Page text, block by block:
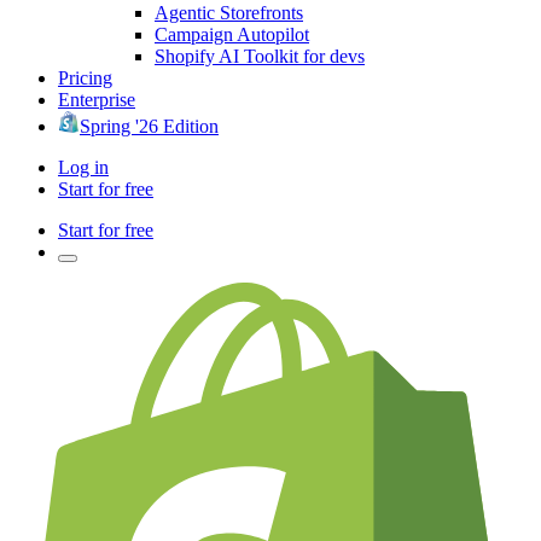
Agentic Storefronts
Campaign Autopilot
Shopify AI Toolkit for devs
Pricing
Enterprise
Spring '26 Edition
Log in
Start for free
Start for free